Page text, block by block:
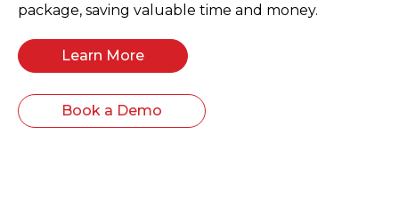
package, saving valuable time and money.
Learn More
Book a Demo